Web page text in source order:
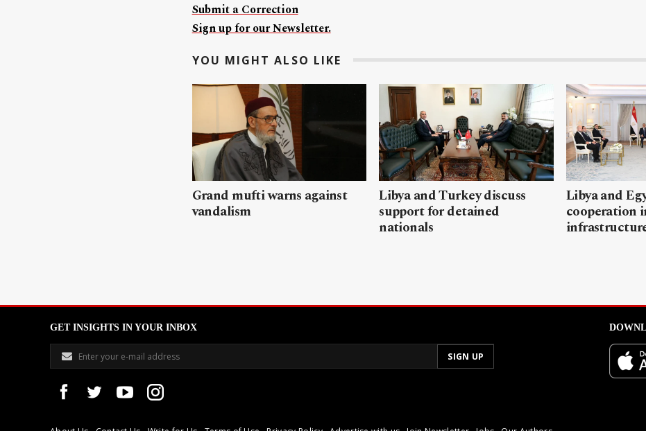
Submit a Correction
Sign up for our Newsletter.
YOU MIGHT ALSO LIKE
Grand mufti warns against
vandalism
Libya and Turkey discuss
support for detained
nationals
Libya and
cooperation
GET INSIGHTS IN YOUR INBOX